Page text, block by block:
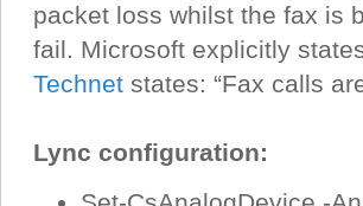
packet loss whilst the fax is
fail. Microsoft explicitly
Technet states: “Fax calls
Lync configuration: